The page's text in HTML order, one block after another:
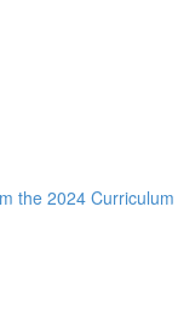
the 2024